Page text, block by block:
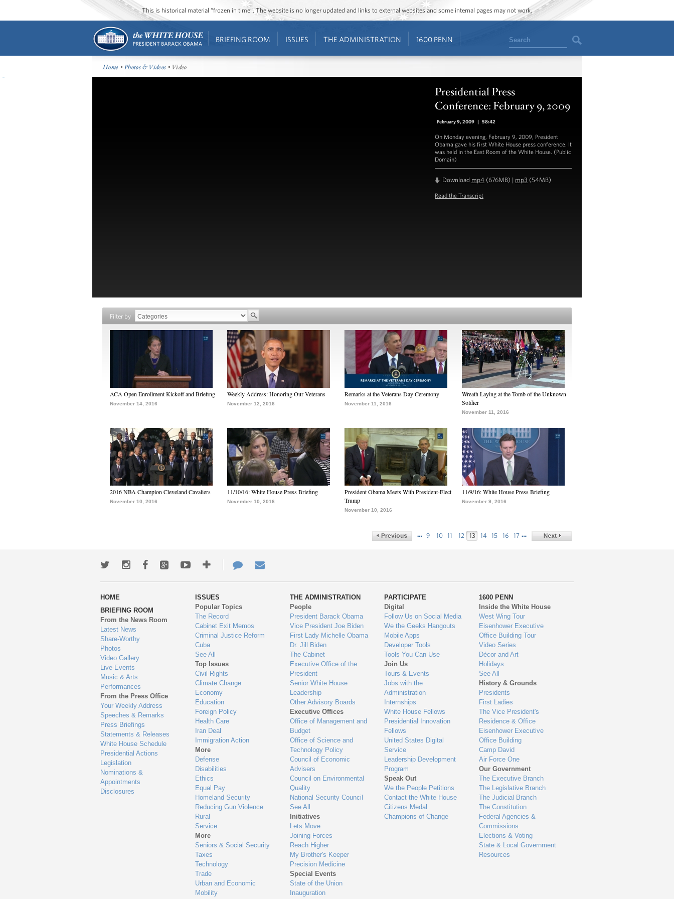
This is historical material “frozen in time”. The website is no longer updated and links to external websites and some internal pages may not work.
BRIEFING ROOM ISSUES THE ADMINISTRATION 1600 PENN Search
Home •Photos & Videos • Video
Presidential Press
Conference: February 9, 2009
February 9, 2009 | 58:42
On Monday evening, February 9, 2009, President
Obama gave his first White House press conference. It
was held in the East Room of the White House. (Public
Domain)
Download mp4 (676MB) | mp3 (54MB)
Read the Transcript
Filter by
ACA Open Enrollment Kickoff and Briefing
November 14, 2016
Weekly Address: Honoring Our Veterans
November 12, 2016
Remarks at the Veterans Day Ceremony
November 11, 2016
Wreath Laying at the Tomb of the Unknown
Soldier
November 11, 2016
2016 NBA Champion Cleveland Cavaliers
November 10, 2016
11/10/16: White House Press Briefing
November 10, 2016
President Obama Meets With President-Elect
Trump
November 10, 2016
11/9/16: White House Press Briefing
November 9, 2016
… 9 10 11 12 13 14 15 16 17 …